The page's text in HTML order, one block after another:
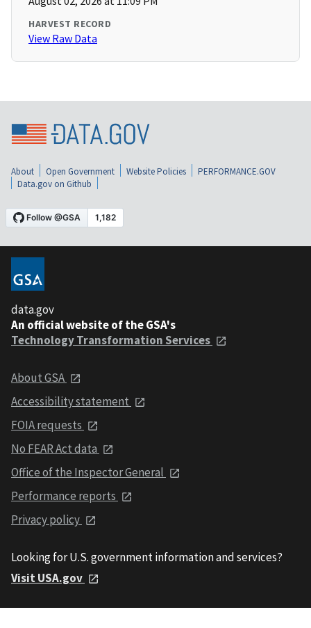
HARVEST RECORD
View Raw Data
About Open Government Website Policies
PERFORMANCE.GOV
Data.gov on Github
data.gov
An official website of the GSA's
Technology Transformation Services
About GSA
Accessibility statement
FOIA requests
No FEAR Act data
Office of the Inspector General
Performance reports
Privacy policy
Looking for U.S. government information and services?
Visit USA.gov